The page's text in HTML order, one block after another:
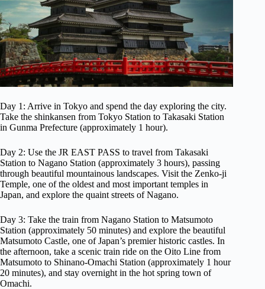
Day 1: Arrive in Tokyo and spend the day exploring the city.
Take the shinkansen from Tokyo Station to Takasaki Station
in Gunma Prefecture (approximately 1 hour).
Day 2: Use the JR EAST PASS to travel from Takasaki
Station to Nagano Station (approximately 3 hours), passing
through beautiful mountainous landscapes. Visit the Zenko-ji
Temple, one of the oldest and most important temples in
Japan, and explore the quaint streets of Nagano.
Day 3: Take the train from Nagano Station to Matsumoto
Station (approximately 50 minutes) and explore the beautiful
Matsumoto Castle, one of Japan’s premier historic castles. In
the afternoon, take a scenic train ride on the Oito Line from
Matsumoto to Shinano-Omachi Station (approximately 1 hour
20 minutes), and stay overnight in the hot spring town of
Omachi.